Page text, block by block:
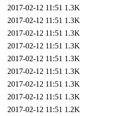
2017-02-12 11:51 1.3K
2017-02-12 11:51 1.3K
2017-02-12 11:51 1.3K
2017-02-12 11:51 1.3K
2017-02-12 11:51 1.3K
2017-02-12 11:51 1.3K
2017-02-12 11:51 1.3K
2017-02-12 11:51 1.3K
2017-02-12 11:51 1.2K